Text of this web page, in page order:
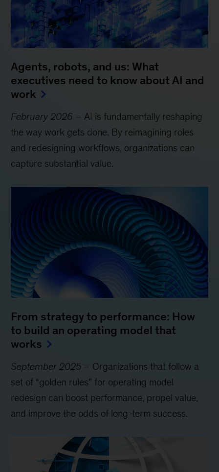
Agents, robots, and us: What
executives need to know about AI and
work
February 2026 – AI is fundamentally reshaping
the way work gets done. By reimagining roles
and redesigning workflows, organizations can
capture substantial value.
From strategy to performance: How
to build an operating model that
works
September 2025 – Organizations that follow a
set of “golden rules” for operating model
redesign can boost performance, propel value,
and improve the odds of long-term success.